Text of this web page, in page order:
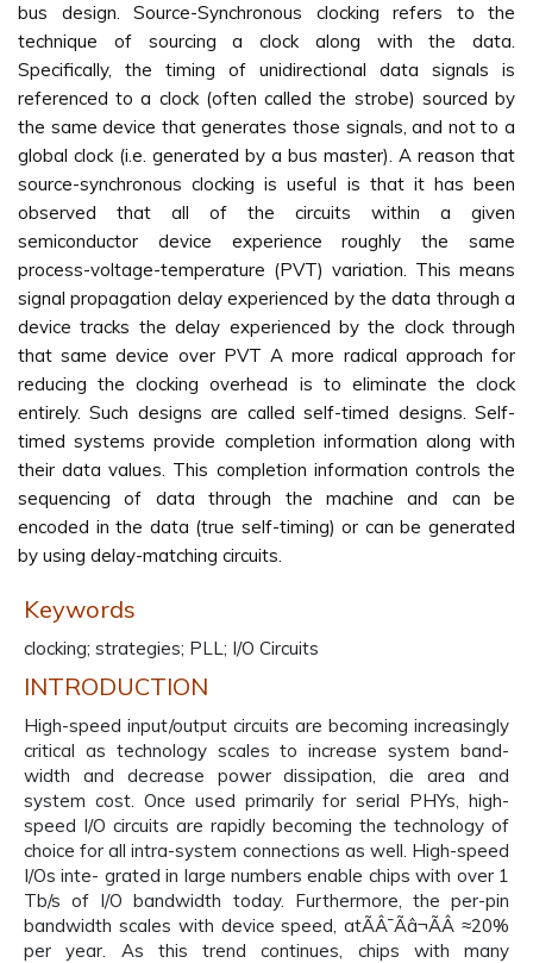
bus design. Source-Synchronous clocking refers to the
technique of sourcing a clock along with the data.
Specifically, the timing of unidirectional data signals is
referenced to a clock (often called the strobe) sourced by
the same device that generates those signals, and not to a
global clock (i.e. generated by a bus master). A reason that
source-synchronous clocking is useful is that it has been
observed that all of the circuits within a given
semiconductor device experience roughly the same
process-voltage-temperature (PVT) variation. This means
signal propagation delay experienced by the data through a
device tracks the delay experienced by the clock through
that same device over PVT A more radical approach for
reducing the clocking overhead is to eliminate the clock
entirely. Such designs are called self-timed designs. Self-
timed systems provide completion information along with
their data values. This completion information controls the
sequencing of data through the machine and can be
encoded in the data (true self-timing) or can be generated
by using delay-matching circuits.
Keywords
clocking; strategies; PLL; I/O Circuits
INTRODUCTION
High-speed input/output circuits are becoming increasingly
critical as technology scales to increase system band-
width and decrease power dissipation, die area and
system cost. Once used primarily for serial PHYs, high-
speed I/O circuits are rapidly becoming the technology of
choice for all intra-system connections as well. High-speed
I/Os inte- grated in large numbers enable chips with over 1
Tb/s of I/O bandwidth today. Furthermore, the per-pin
bandwidth scales with device speed, atÃÂ¯Ãâ¬ÃÂ ≈20%
per year. As this trend continues, chips with many